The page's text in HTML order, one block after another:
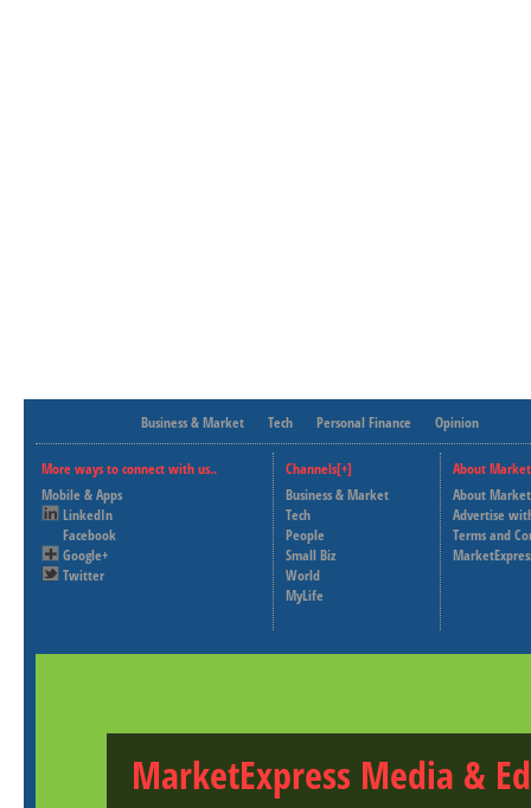
Business & Market Tech Personal Finance Opinion
More ways to connect with us..
Mobile & Apps
LinkedIn
Facebook
Google+
Twitter
Channels[+]
Business & Market
Tech
People
Small Biz
World
MyLife
About
About
Advertise
Terms and
MarketExpress Media &